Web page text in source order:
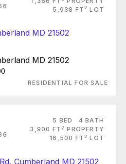
5,938 FT 2 LOT
MD 21502
RESIDENTIAL FOR SALE
5 BED
4 BATH
3,900 FT 2 PROPERTY
16,500 FT 2 LOT